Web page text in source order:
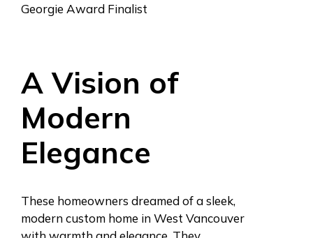
Georgie Award Finalist
A Vision of
Modern
Elegance
These homeowners dreamed of a sleek,
modern custom home in West Vancouver